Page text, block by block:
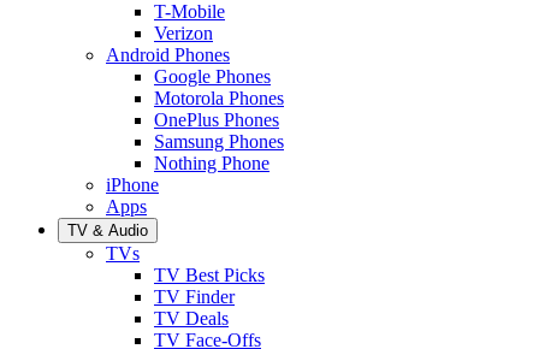
T-Mobile
Verizon
Android Phones
Google Phones
Motorola Phones
OnePlus Phones
Samsung Phones
Nothing Phone
iPhone
Apps
TV & Audio
TVs
TV Best Picks
TV Finder
TV Deals
TV Face-Offs